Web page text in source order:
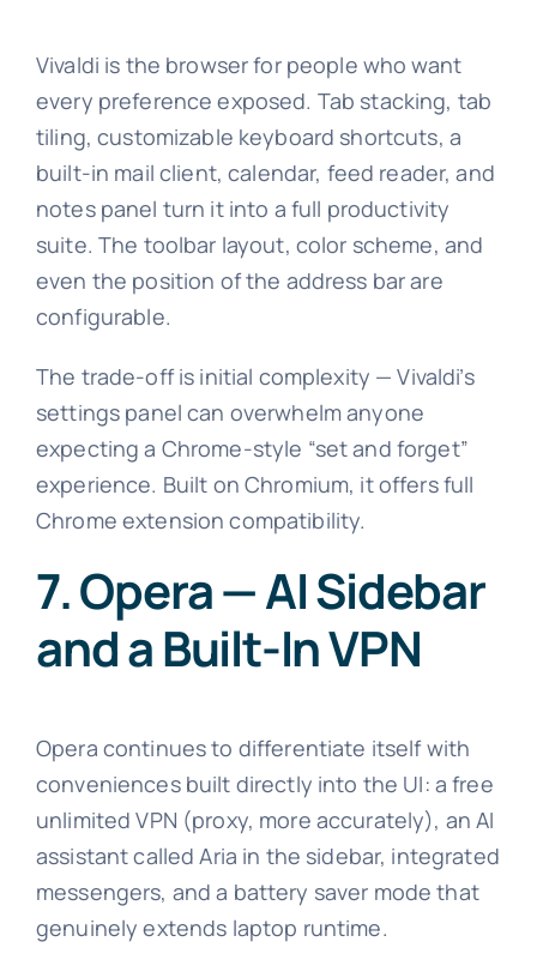
Vivaldi is the browser for people who want
every preference exposed. Tab stacking, tab
tiling, customizable keyboard shortcuts, a
built-in mail client, calendar, feed reader, and
notes panel turn it into a full productivity
suite. The toolbar layout, color scheme, and
even the position of the address bar are
configurable.
The trade-off is initial complexity — Vivaldi’s
settings panel can overwhelm anyone
expecting a Chrome-style “set and forget”
experience. Built on Chromium, it offers full
Chrome extension compatibility.
7. Opera — AI Sidebar
and a Built-In VPN
Opera continues to differentiate itself with
conveniences built directly into the UI: a free
unlimited VPN (proxy, more accurately), an AI
assistant called Aria in the sidebar, integrated
messengers, and a battery saver mode that
genuinely extends laptop runtime.